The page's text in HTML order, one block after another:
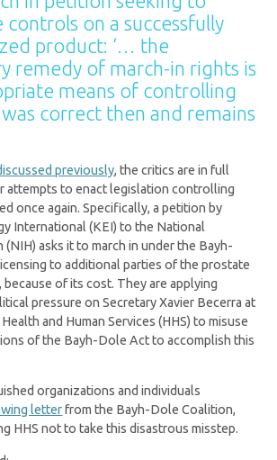
controls on a successfully
product: ‘… the
remedy of march-in rights is
means of controlling
was correct then and remains
previously, the critics are in full
attempts to enact legislation controlling
once again. Specifically, a petition by
International (KEI) to the National
asks it to march in under the Bayh-
to additional parties of the prostate
because of its cost. They are applying
pressure on Secretary Xavier Becerra at
and Human Services (HHS) to misuse
of the Bayh-Dole Act to accomplish this
organizations and individuals
letterfrom the Bayh-Dole Coalition,
HHS not to take this disastrous misstep.